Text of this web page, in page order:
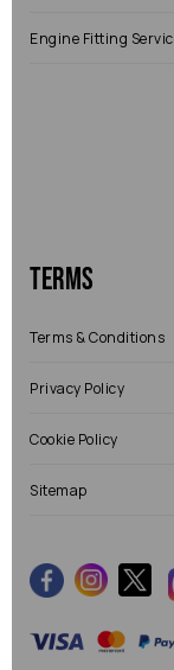
Engine Fitting
Terms
Terms & Conditions
Privacy Policy
Cookie Policy
Sitemap